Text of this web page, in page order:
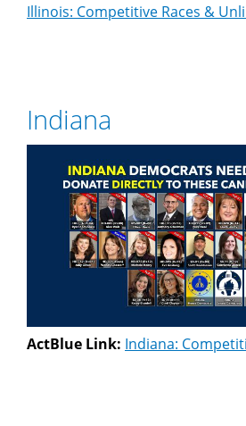
Illinois: Competitive Races &
Indiana
ActBlue Link: Indiana: